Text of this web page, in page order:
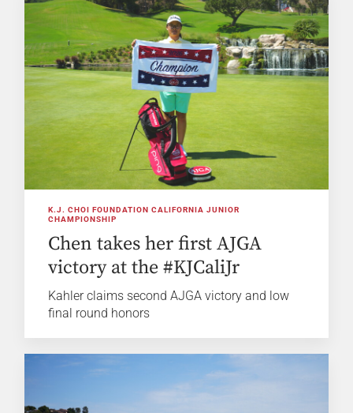
K.J. CHOI FOUNDATION CALIFORNIA JUNIOR
CHAMPIONSHIP
Chen takes her first AJGA
victory at the #KJCaliJr
Kahler claims second AJGA victory and low
final round honors